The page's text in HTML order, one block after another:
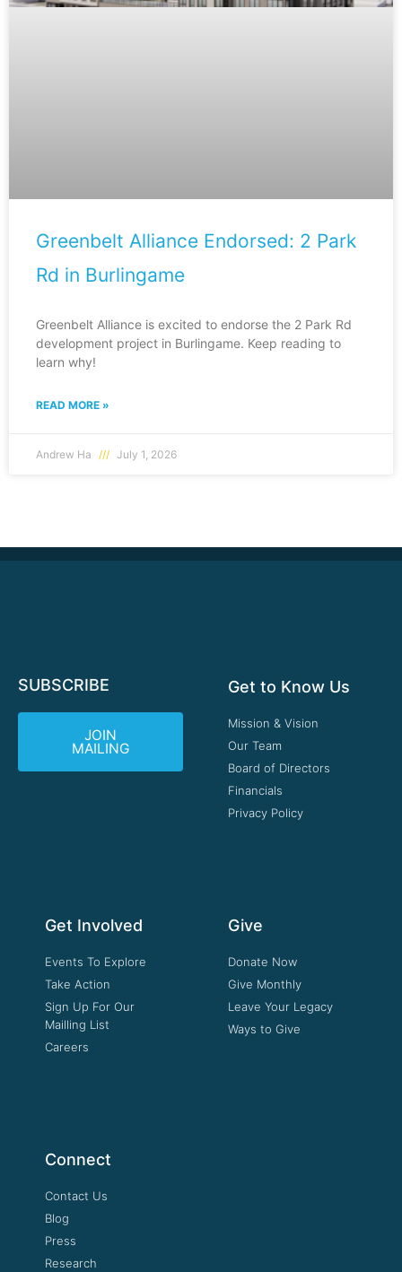
Greenbelt Alliance Endorsed: 2 Park
Rd in Burlingame
Greenbelt Alliance is excited to endorse the 2 Park Rd
development project in Burlingame. Keep reading to
learn why!
READ MORE »
Andrew Ha July 1, 2026
SUBSCRIBE
JOIN
MAILING
Get to Know Us
Mission & Vision
Our Team
Board of Directors
Financials
Privacy Policy
Get Involved
Events To Explore
Take Action
Sign Up For Our
Mailling List
Careers
Give
Donate Now
Give Monthly
Leave Your Legacy
Ways to Give
Connect
Contact Us
Blog
Press
Research